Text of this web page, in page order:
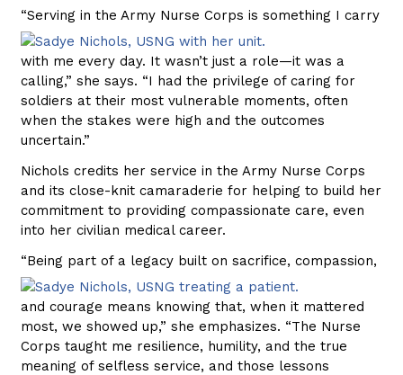
“Serving in the Army Nurse Corps is something I carry
with me every day. It wasn’t just a role—it was a
calling,” she says. “I had the privilege of caring for
soldiers at their most vulnerable moments, often
when the stakes were high and the outcomes
uncertain.”
Nichols credits her service in the Army Nurse Corps
and its close-knit camaraderie for helping to build her
commitment to providing compassionate care, even
into her civilian medical career.
“Being part of a legacy built on sacrifice, compassion,
and courage means knowing that, when it mattered
most, we showed up,” she emphasizes. “The Nurse
Corps taught me resilience, humility, and the true
meaning of selfless service, and those lessons